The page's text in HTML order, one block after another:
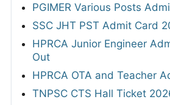
PGIMER Various Posts
SSC JHT PST Admit Card
HPRCA Junior Engineer
Out
HPRCA OTA and Teacher
TNPSC CTS Hall Ticket